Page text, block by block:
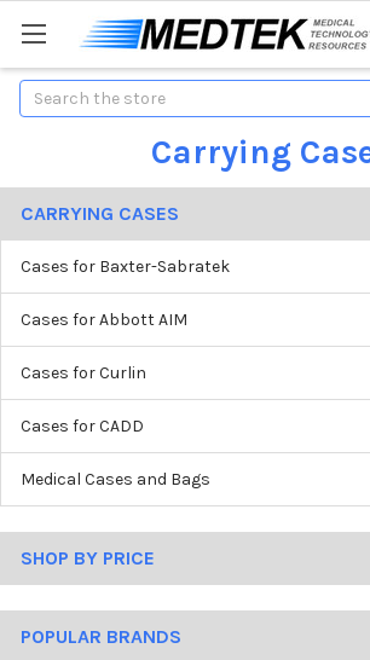
Search
Carrying
CARRYING CASES
Cases for Baxter-Sabratek
Cases for Abbott AIM
Cases for Curlin
Cases for CADD
Medical Cases and Bags
SHOP BY PRICE
POPULAR BRANDS